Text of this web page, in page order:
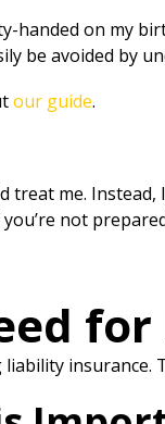
handed on my
be avoided by
our guide.
me.
not